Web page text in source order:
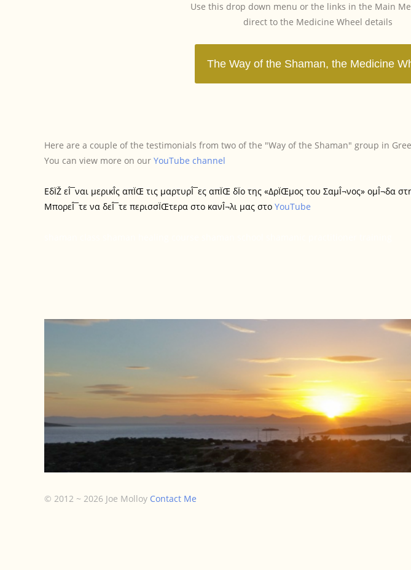
Use this drop down menu or the links in the Main
direct to the Medicine Wheel details
In Mykonos
Small Group Medicine Wheel Programme
Here are a couple of the testimonials from two of the "Way of the Shaman" group in
You can view more on our YouTube channel
ΕδÏŽ εÎ¯ναι μερικÎ­ς απÏŒ τις μαρτυρÎ¯ες απÏŒ δÏο της «ΔρÏŒμος του ΣαμÎ¬νος» ομÎ¬δα
ΜπορεÎ¯τε να δεÎ¯τε περισσÏŒτερα στο κανÎ¬λι μας στο YouTube
© 2012 ~ 2026 Joe Molloy Contact Me